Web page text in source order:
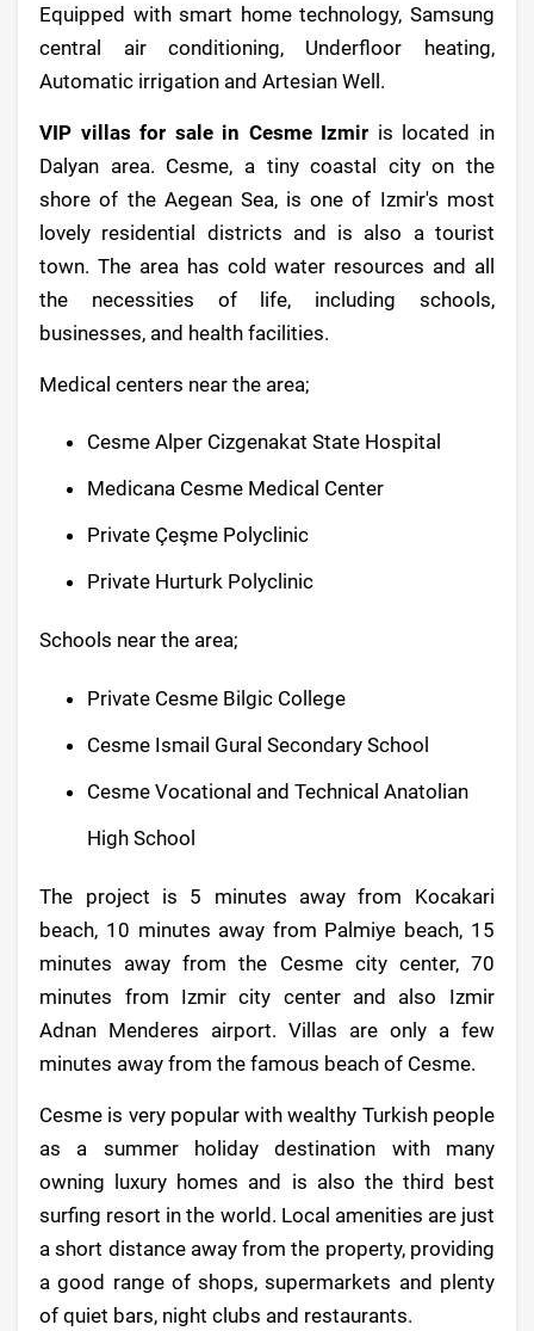
Equipped with smart home technology, Samsung
central air conditioning, Underfloor heating,
Automatic irrigation and Artesian Well.
VIP villas for sale in Cesme Izmir is located in
Dalyan area. Cesme, a tiny coastal city on the
shore of the Aegean Sea, is one of Izmir's most
lovely residential districts and is also a tourist
town. The area has cold water resources and all
the necessities of life, including schools,
businesses, and health facilities.
Medical centers near the area;
Cesme Alper Cizgenakat State Hospital
Medicana Cesme Medical Center
Private Çeşme Polyclinic
Private Hurturk Polyclinic
Schools near the area;
Private Cesme Bilgic College
Cesme Ismail Gural Secondary School
Cesme Vocational and Technical Anatolian
High School
The project is 5 minutes away from Kocakari
beach, 10 minutes away from Palmiye beach, 15
minutes away from the Cesme city center, 70
minutes from Izmir city center and also Izmir
Adnan Menderes airport. Villas are only a few
minutes away from the famous beach of Cesme.
Cesme is very popular with wealthy Turkish people
as a summer holiday destination with many
owning luxury homes and is also the third best
surfing resort in the world. Local amenities are just
a short distance away from the property, providing
a good range of shops, supermarkets and plenty
of quiet bars, night clubs and restaurants.